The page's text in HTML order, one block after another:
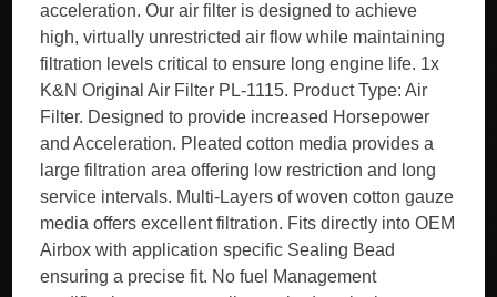
acceleration. Our air filter is designed to achieve
high, virtually unrestricted air flow while maintaining
filtration levels critical to ensure long engine life. 1x
K&N Original Air Filter PL-1115. Product Type: Air
Filter. Designed to provide increased Horsepower
and Acceleration. Pleated cotton media provides a
large filtration area offering low restriction and long
service intervals. Multi-Layers of woven cotton gauze
media offers excellent filtration. Fits directly into OEM
Airbox with application specific Sealing Bead
ensuring a precise fit. No fuel Management